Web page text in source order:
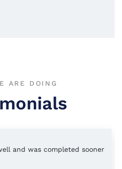
ARE DOING
and was completed sooner